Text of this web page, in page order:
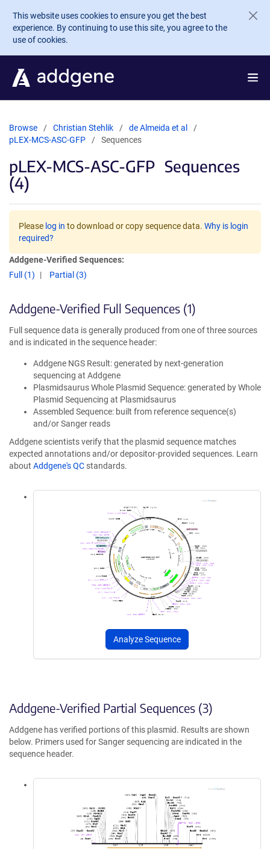
Skip to main content
This website uses cookies to ensure you get the best
experience. By continuing to use this site, you agree to the
use of cookies.
Browse Christian Stehlik
de Almeida et al
pLEX-MCS-ASC-GFP
Sequences
pLEX-MCS-ASC-GFP Sequences
(4)
Please log in to download or copy sequence data. Why is login
required?
Addgene-Verified Sequences:
Full (1)
Partial (3)
Addgene-Verified Full Sequences (1)
Full sequence data is generally produced from one of three sources
and is indicated in the sequence header:
Addgene NGS Result: generated by next-generation
sequencing at Addgene
Plasmidsaurus Whole Plasmid Sequence: generated by Whole
Plasmid Sequencing at Plasmidsaurus
Assembled Sequence: built from reference sequence(s)
and/or Sanger reads
Addgene scientists verify that the plasmid sequence matches
expected annotations and/or depositor-provided sequences. Learn
about Addgene's QC standards.
Analyze Sequence
Addgene-Verified Partial Sequences (3)
Addgene has verified portions of this plasmid. Results are shown
below. Primers used for Sanger sequencing are indicated in the
sequence header.